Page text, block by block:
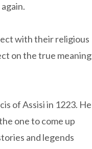
with their religious
on the true meaning
of Assisi in 1223. He
one to come up
and legends